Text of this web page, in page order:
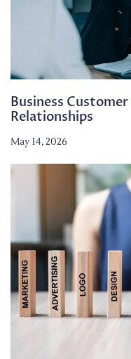
Business
Relationships
May 14, 2026